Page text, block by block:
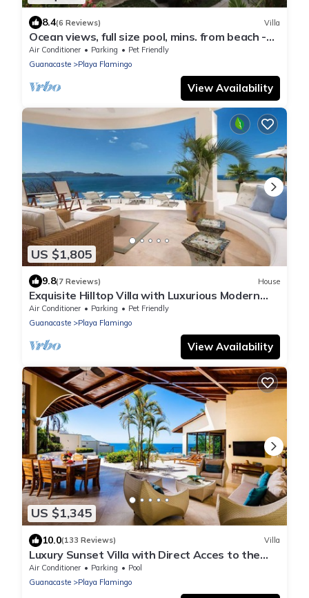
8.4(6 Reviews) Villa
Ocean views, full size pool, mins. from beach -
VILLAS CASA LOMA: Entire Villa 2
Air Conditioner Parking
Pet Friendly
Guanacaste
Playa Flamingo
View Availability
US $1,805
9.8(7 Reviews) House
Exquisite Hilltop Villa with Luxurious Modern
Design, Sweeping Ocean Views & Sparkling
Infinity Pool
Air Conditioner Parking
Pet Friendly
Guanacaste
Playa Flamingo
View Availability
US $1,345
10.0(133 Reviews) Villa
Luxury Sunset Villa with Direct Acces to the
Flamingo Beach
Air Conditioner Parking
Pool
Guanacaste
Playa Flamingo